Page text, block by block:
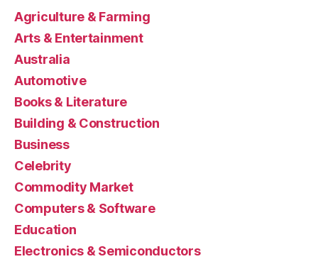
Agriculture & Farming
Arts & Entertainment
Australia
Automotive
Books & Literature
Building & Construction
Business
Celebrity
Commodity Market
Computers & Software
Education
Electronics & Semiconductors